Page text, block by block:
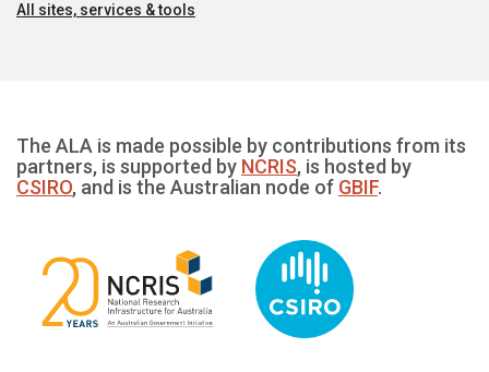
All sites, services & tools
The ALA is made possible by contributions from its
partners, is supported by NCRIS, is hosted by
CSIRO, and is the Australian node of GBIF.